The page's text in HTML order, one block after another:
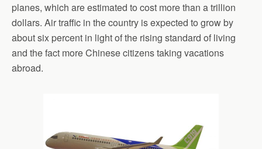
planes, which are estimated to cost more than a trillion
dollars. Air traffic in the country is expected to grow by
about six percent in light of the rising standard of living
and the fact more Chinese citizens taking vacations
abroad.